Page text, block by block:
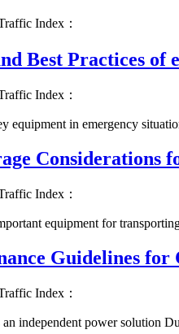
Index：
Best Practices of
Index：
equipment in emergency
Considerations
Index：
equipment for
Guidelines for
Index：
independent power solution